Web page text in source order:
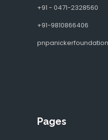
+91 - 0471-2328560
+91-9810866406
Pages